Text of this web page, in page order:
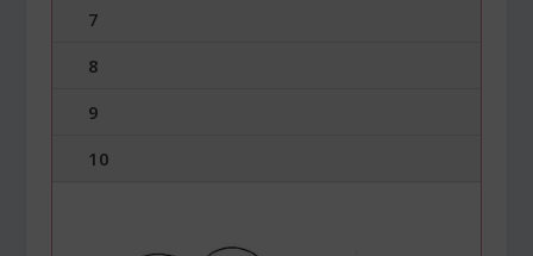
7
8
9
10